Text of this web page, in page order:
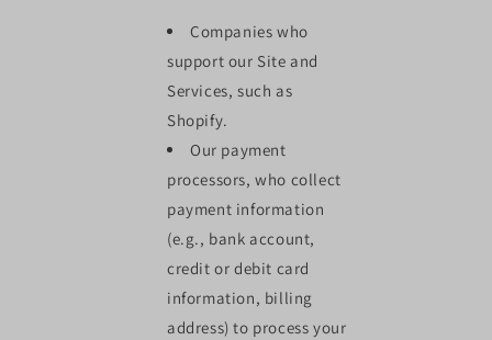
Companies who
support our Site and
Services, such as
Shopify.
Our payment
processors, who collect
payment information
(e.g., bank account,
credit or debit card
information, billing
address) to process your